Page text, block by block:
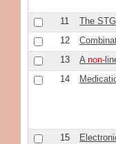
11
The
12
13
A non-
14
15